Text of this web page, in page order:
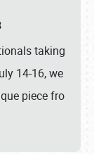
taking
14-16, we
piece fro